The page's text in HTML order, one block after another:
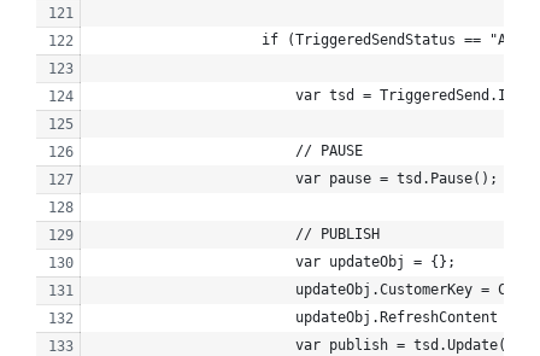
if (TriggeredSendStatus ==
var tsd =
                        // PAUSE
                        var pause = tsd.Pause();
                        // PUBLISH
                        var updateObj = {};
updateObj.CustomerKey =
updateObj.RefreshContent =
var publish =